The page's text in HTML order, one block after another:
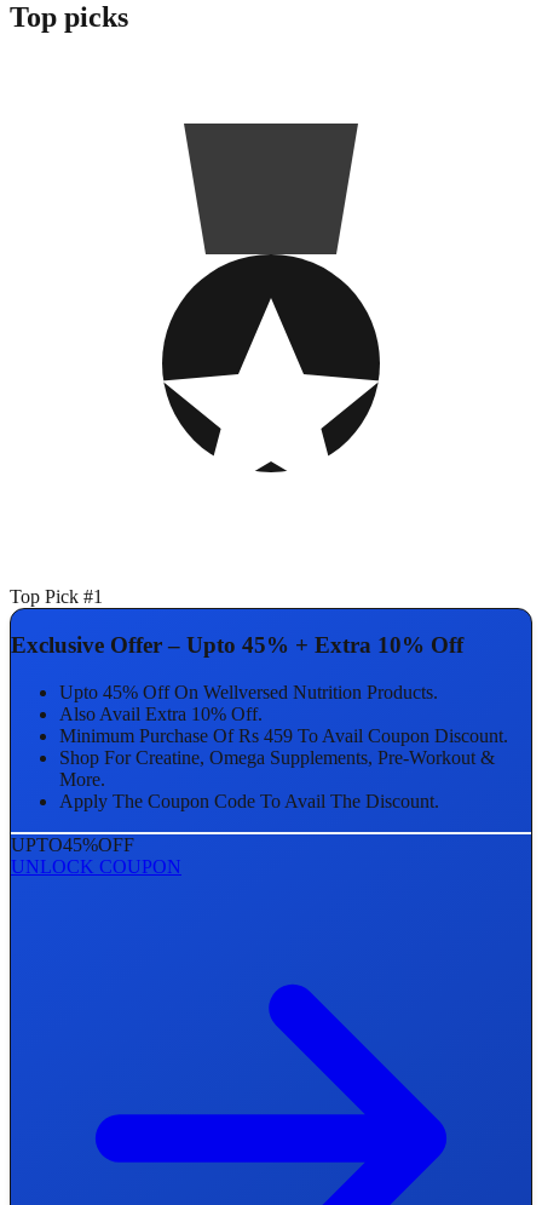
Top picks
Top Pick #1
Exclusive Offer – Upto 45% + Extra 10% Off
Upto 45% Off On Wellversed Nutrition Products.
Also Avail Extra 10% Off.
Minimum Purchase Of Rs 459 To Avail Coupon Discount.
Shop For Creatine, Omega Supplements, Pre-Workout &
More.
Apply The Coupon Code To Avail The Discount.
UPTO45%OFF
UNLOCK COUPON